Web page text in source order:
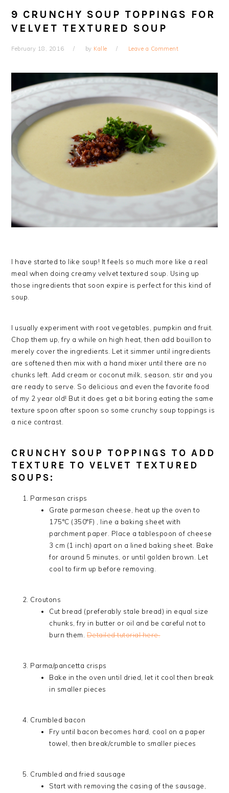
9 CRUNCHY SOUP TOPPINGS FOR
VELVET TEXTURED SOUP
February 18, 2016 by Kalle Leave a Comment
I have started to like soup! It feels so much more like a real
meal when doing creamy velvet textured soup. Using up
those ingredients that soon expire is perfect for this kind of
soup.
I usually experiment with root vegetables, pumpkin and fruit.
Chop them up, fry a while on high heat, then add bouillon to
merely cover the ingredients. Let it simmer until ingredients
are softened then mix with a hand mixer until there are no
chunks left. Add cream or coconut milk, season, stir and you
are ready to serve. So delicious and even the favorite food
of my 2 year old! But it does get a bit boring eating the same
texture spoon after spoon so some crunchy soup toppings is
a nice contrast.
CRUNCHY SOUP TOPPINGS TO ADD
TEXTURE TO VELVET TEXTURED
SOUPS:
Parmesan crisps
Grate parmesan cheese, heat up the oven to
175°C (350°F) , line a baking sheet with
parchment paper. Place a tablespoon of cheese
3 cm (1 inch) apart on a lined baking sheet. Bake
for around 5 minutes, or until golden brown. Let
cool to firm up before removing.
Croutons
Cut bread (preferably stale bread) in equal size
chunks, fry in butter or oil and be careful not to
burn them. Detailed tutorial here.
Parma/pancetta crisps
Bake in the oven until dried, let it cool then break
in smaller pieces
Crumbled bacon
Fry until bacon becomes hard, cool on a paper
towel, then break/crumble to smaller pieces
Crumbled and fried sausage
Start with removing the casing of the sausage,